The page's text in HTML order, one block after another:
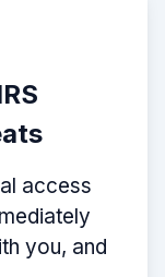
access
you, and